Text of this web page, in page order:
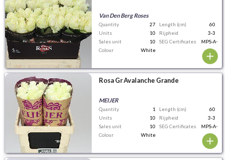
Van Den Berg Roses
Quantity 27 Length (cm)
60
Units
10 Rijpheid
3-3
Sales unit
10 SEG Certificates
MPS-A+
Colour
White
Rosa Gr Avalanche Grande
MEIJER
Quantity 1 Length (cm)
60
Units
10 Rijpheid
3-3
Sales unit
10 SEG Certificates
MPS-A+
Colour
White